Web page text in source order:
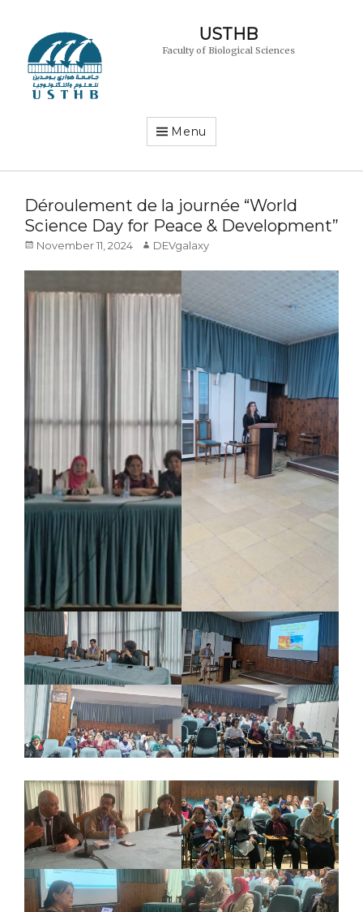
USTHB
Faculty of Biological Sciences
Menu
Déroulement de la journée “World
Science Day for Peace & Development”
Posted
November 11, 2024 Author
DEVgalaxy